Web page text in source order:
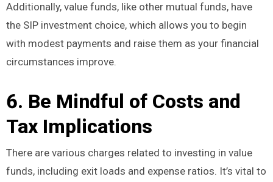
Additionally, value funds, like other mutual funds, have
the SIP investment choice, which allows you to begin
with modest payments and raise them as your financial
circumstances improve.
6. Be Mindful of Costs and
Tax Implications
There are various charges related to investing in value
funds, including exit loads and expense ratios. It’s vital to